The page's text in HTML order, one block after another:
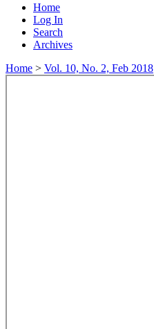
Home
Log In
Search
Archives
Home > Vol. 10, No. 2, Feb 2018